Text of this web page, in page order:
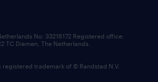
No: 33216172 Registered office:
TC Diemen, The Netherlands.
registered trademark of © Randstad N.V.